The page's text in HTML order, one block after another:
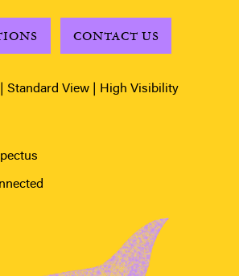
CONTACT US
Standard View High Visibility